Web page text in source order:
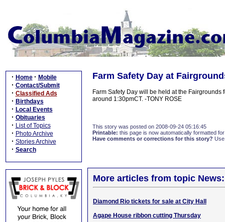
· Home · Mobile
· Contact/Submit
· Classified Ads
· Birthdays
· Local Events
· Obituaries
· List of Topics
· Photo Archive
· Stories Archive
· Search
Farm Safety Day at
Farm Safety Day will be held at the
around 1:30pmCT. -TONY ROSE
This story was posted on 2008-09-24 05:16:45
Printable: this page is now automatically formatted
Have comments or corrections for this story?
More articles from topic News:
Diamond Rio tickets for sale at City Hall
Agape House ribbon cutting Thursday